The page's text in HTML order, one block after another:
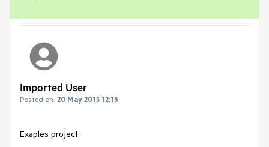
Imported User
Posted on: 20 May 2013 12:15
Exaples project.